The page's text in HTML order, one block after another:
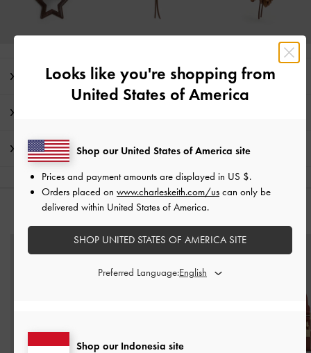
Editor's Note
Shipping & Returns
Looks like you're shopping from
United States of America
Shop our Indonesia site
Shop our United States of America site
Prices and payment amounts are displayed in US $.
Orders placed on www.charleskeith.com/us can only be
delivered within United States of America.
SHOP UNITED STATES OF AMERICA SITE
Preferred Language: